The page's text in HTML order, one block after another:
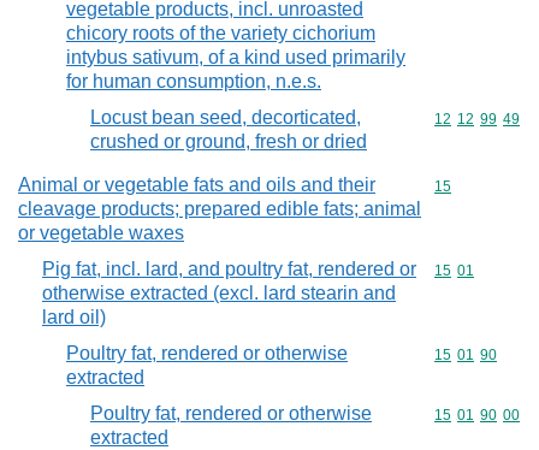
vegetable products, incl. unroasted
chicory roots of the variety cichorium
intybus sativum, of a kind used primarily
for human consumption, n.e.s.
Locust bean seed, decorticated,
crushed or ground, fresh or dried
Commodity
12 12 99 49
Animal or vegetable fats and oils and their
cleavage products; prepared edible fats; animal
or vegetable waxes
Commodity
15
Pig fat, incl. lard, and poultry fat, rendered or
otherwise extracted (excl. lard stearin and
lard oil)
Commodity
15 01
Poultry fat, rendered or otherwise
extracted
Commodity
15 01 90
Poultry fat, rendered or otherwise
extracted
Commodity
15 01 90 00